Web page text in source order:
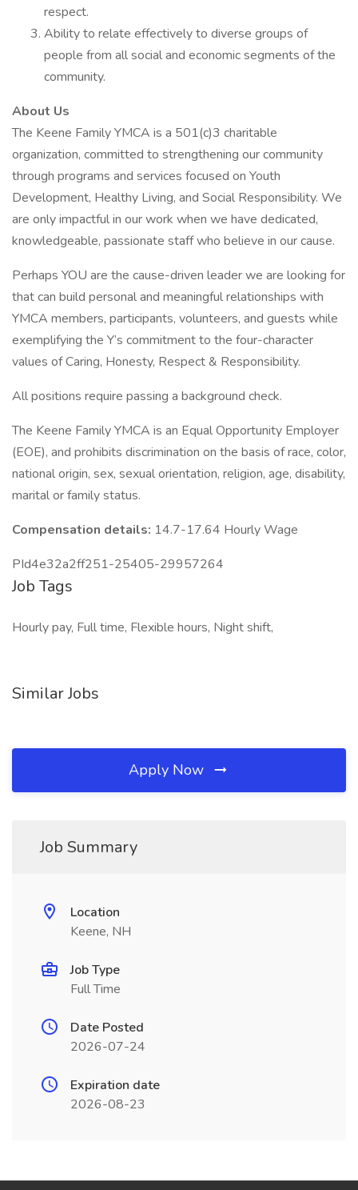
respect.
Ability to relate effectively to diverse groups of
people from all social and economic segments of the
community.
About Us
The Keene Family YMCA is a 501(c)3 charitable
organization, committed to strengthening our community
through programs and services focused on Youth
Development, Healthy Living, and Social Responsibility. We
are only impactful in our work when we have dedicated,
knowledgeable, passionate staff who believe in our cause.
Perhaps YOU are the cause-driven leader we are looking for
that can build personal and meaningful relationships with
YMCA members, participants, volunteers, and guests while
exemplifying the Y’s commitment to the four-character
values of Caring, Honesty, Respect & Responsibility.
All positions require passing a background check.
The Keene Family YMCA is an Equal Opportunity Employer
(EOE), and prohibits discrimination on the basis of race, color,
national origin, sex, sexual orientation, religion, age, disability,
marital or family status.
Compensation details: 14.7-17.64 Hourly Wage
PId4e32a2ff251-25405-29957264
Job Tags
Hourly pay, Full time, Flexible hours, Night shift,
Similar Jobs
Apply Now
Job Summary
Location
Keene, NH
Job Type
Full Time
Date Posted
2026-07-24
Expiration date
2026-08-23